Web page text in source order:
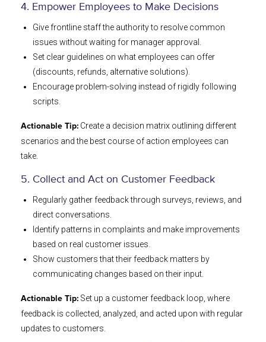
4. Empower Employees to Make Decisions
Give frontline staff the authority to resolve common
issues without waiting for manager approval.
Set clear guidelines on what employees can offer
(discounts, refunds, alternative solutions).
Encourage problem-solving instead of rigidly following
scripts.
Actionable Tip: Create a decision matrix outlining different
scenarios and the best course of action employees can
take.
5. Collect and Act on Customer Feedback
Regularly gather feedback through surveys, reviews, and
direct conversations.
Identify patterns in complaints and make improvements
based on real customer issues.
Show customers that their feedback matters by
communicating changes based on their input.
Actionable Tip: Set up a customer feedback loop, where
feedback is collected, analyzed, and acted upon with regular
updates to customers.